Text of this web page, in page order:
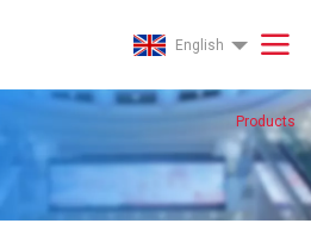
English
Products